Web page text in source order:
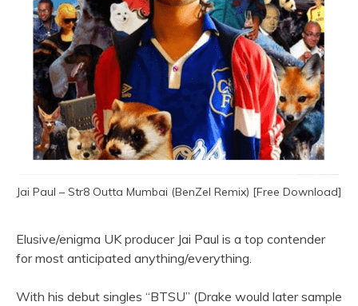
Jai Paul – Str8 Outta Mumbai (BenZel Remix) [Free Download]
Elusive/enigma UK producer Jai Paul is a top contender
for most anticipated anything/everything.
With his debut singles “BTSU” (Drake would later sample